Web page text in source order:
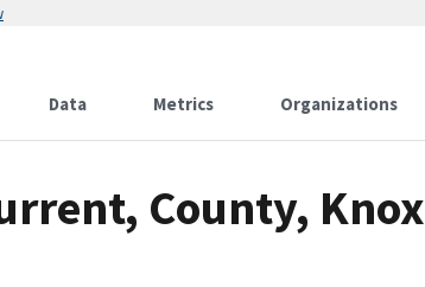
Data Metrics Organizations
County, Knox